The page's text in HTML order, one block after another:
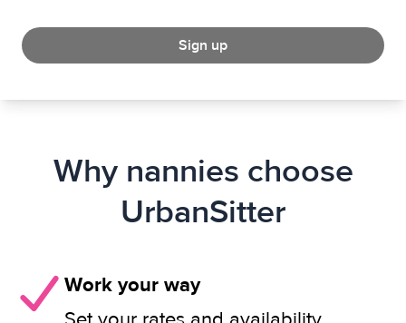
Sign up
Why nannies choose
UrbanSitter
Work your way